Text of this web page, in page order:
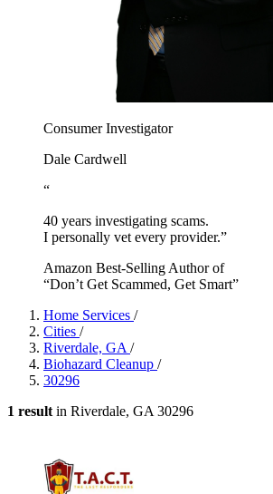
Consumer Investigator
Dale Cardwell
“
40 years investigating scams.
I personally vet every provider.”
Amazon Best-Selling Author of
“Don’t Get Scammed, Get Smart”
Home Services /
Cities /
Riverdale, GA /
Biohazard Cleanup /
30296
1 result in Riverdale, GA 30296